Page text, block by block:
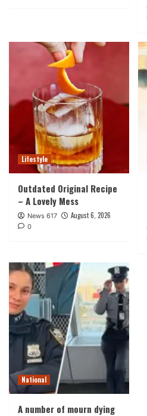
Lifestyle
Outdated Original Recipe
– A Lovely Mess
News 617 August 6, 2026
0
National
A number of mourn dying